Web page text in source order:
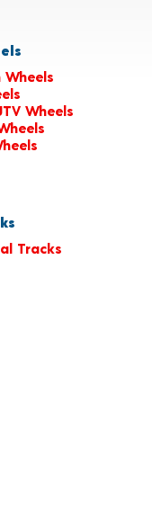
Wheels
Wheels
Tracks